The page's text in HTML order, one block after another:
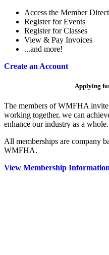
Access the Member
Register for Events
Register for Classes
View & Pay Invoices
...and more!
Create an Account
Applying
The members of WMFHA
working together, we can
enhance our industry as a whole.
All memberships are company
WMFHA.
View Membership Information